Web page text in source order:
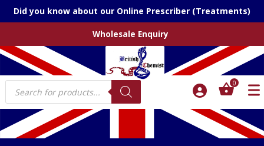
Did you know about our Online Prescriber (Treatments)
Wholesale Enquiry
Products
search
0